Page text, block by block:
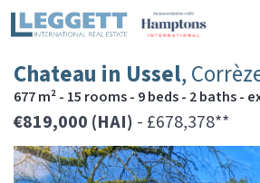
Chateau in Ussel,
677 m² - 15 rooms - 9 beds - 2 baths -
€819,000 (HAI) - £678,378**